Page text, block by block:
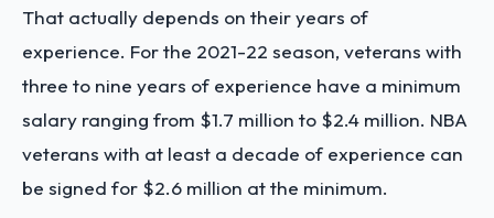
That actually depends on their years of
experience. For the 2021-22 season, veterans with
three to nine years of experience have a minimum
salary ranging from $1.7 million to $2.4 million. NBA
veterans with at least a decade of experience can
be signed for $2.6 million at the minimum.